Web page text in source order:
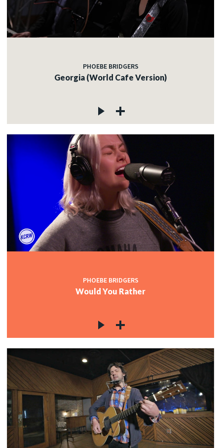
PHOEBE BRIDGERS
Georgia (World Cafe Version)
PHOEBE BRIDGERS
Would You Rather